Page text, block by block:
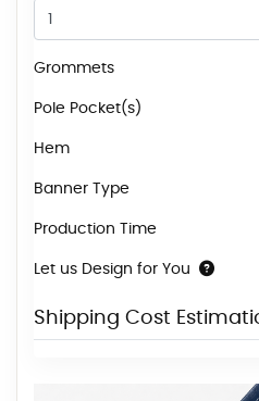
Grommets
Pole Pocket(s)
Hem
Banner Type
Production Time
Let us Design for You
Shipping Cost